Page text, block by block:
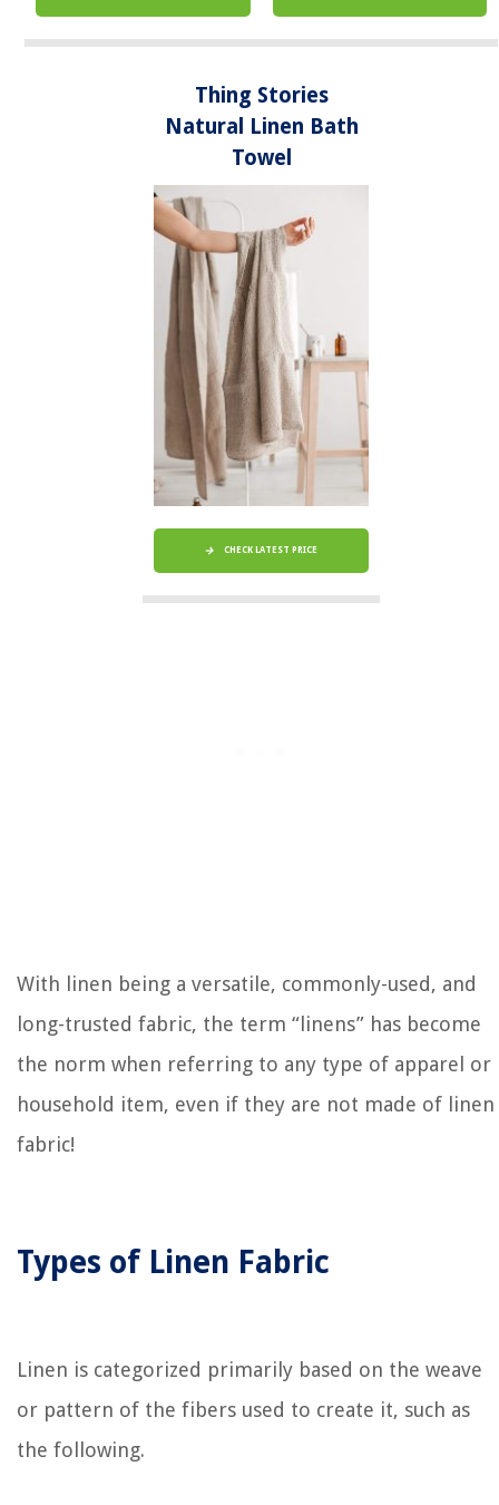
Thing Stories
Natural Linen Bath
Towel
CHECK LATEST PRICE
With linen being a versatile, commonly-used, and
long-trusted fabric, the term “linens” has become
the norm when referring to any type of apparel or
household item, even if they are not made of linen
fabric!
Types of Linen Fabric
Linen is categorized primarily based on the weave
or pattern of the fibers used to create it, such as
the following.